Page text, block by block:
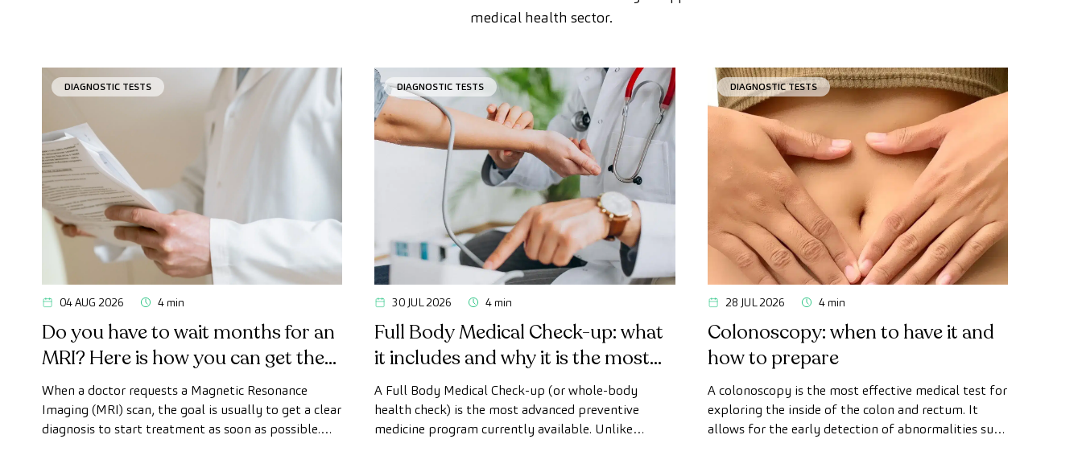
medical health sector.
DIAGNOSTIC TESTS
04 AUG 2026 4 min
Do you have to wait months for an
MRI? Here is how you can get the
test done quickly as a private
patient
When a doctor requests a Magnetic Resonance
Imaging (MRI) scan, the goal is usually to get a clear
diagnosis to start treatment as soon as possible.
DIAGNOSTIC TESTS
30 JUL 2026 4 min
Full Body Medical Check-up: what
it includes and why it is the most
advanced health check
A Full Body Medical Check-up (or whole-body
health check) is the most advanced preventive
medicine program currently available. Unlike
DIAGNOSTIC TESTS
28 JUL 2026 4 min
Colonoscopy: when to have it and
how to prepare
A colonoscopy is the most effective medical test for
exploring the inside of the colon and rectum. It
allows for the early detection of abnormalities such